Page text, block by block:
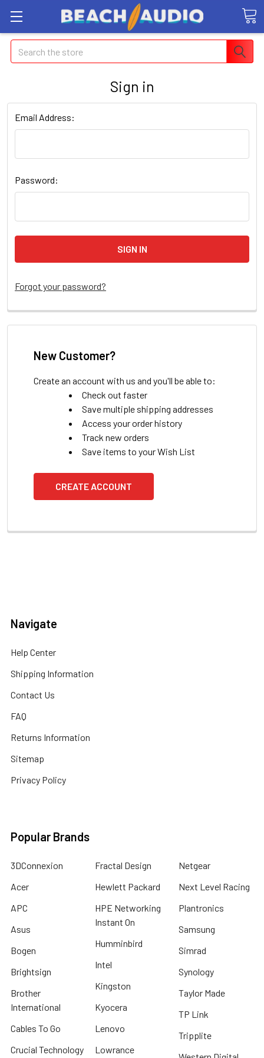
Search
Sign in
Email Address:
Password:
Forgot your password?
New Customer?
Create an account with us and you'll be able to:
Check out faster
Save multiple shipping addresses
Access your order history
Track new orders
Save items to your Wish List
CREATE ACCOUNT
Navigate
Help Center
Shipping Information
Contact Us
FAQ
Returns Information
Sitemap
Privacy Policy
Popular Brands
3DConnexion
Acer
APC
Asus
Bogen
Brightsign
Brother
International
Cables To Go
Crucial Technology
Fractal Design
Hewlett Packard
HPE Networking
Instant On
Humminbird
Intel
Kingston
Kyocera
Lenovo
Lowrance
Netgear
Next Level Racing
Plantronics
Samsung
Simrad
Synology
Taylor Made
TP Link
Tripplite